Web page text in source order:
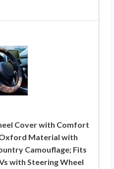
Cover with Comfort
Material with
Camouflage; Fits
with Steering Wheel